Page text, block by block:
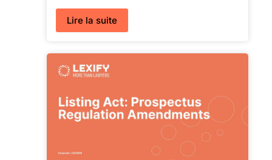
Lire la suite:
Unregulated
Disguise: FINMA
Management